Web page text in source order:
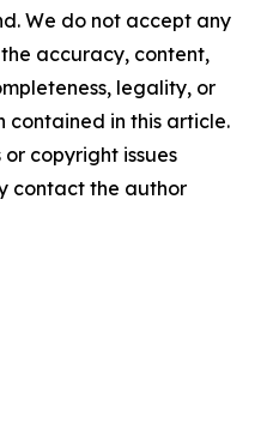
We do not accept any
accuracy, content,
legality, or
in this article.
copyright issues
contact the author